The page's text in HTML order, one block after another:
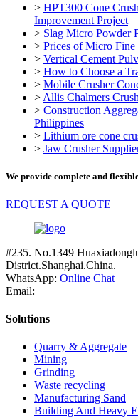
> HPT300 Cone
Improvement Project
> Slag Micro Powder
> Prices of Micro
> Vertical Cement
> How to Choose a
> Mobile Crusher
> Allis Chalmers
> Construction
Philippines
> Lithium ore cone
> Jaw Crusher
We provide complete and
REQUEST A QUOTE
#235. No.1349
District.Shanghai.China.
WhatsApp: Online Chat
Email:
Solutions
Quarry & Aggregate
Mining
Grinding
Waste recycling
Manufacturing Sand
Building And Heavy